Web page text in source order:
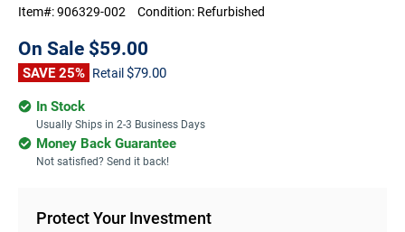
Item#:906329-002 Condition: Refurbished
On Sale $59.00
SAVE 25% Retail $79.00
In Stock
Usually Ships in 2-3 Business Days
Money Back Guarantee
Not satisfied? Send it back!
Protect Your Investment